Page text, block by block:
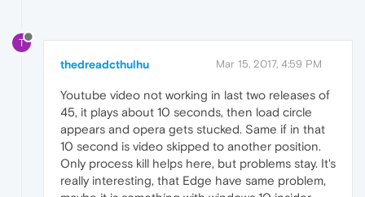
T
thedreadcthulhu Mar 15, 2017, 4:59 PM
Youtube video not working in last two releases of
45, it plays about 10 seconds, then load circle
appears and opera gets stucked. Same if in that
10 second is video skipped to another position.
Only process kill helps here, but problems stay. It's
really interesting, that Edge have same problem,